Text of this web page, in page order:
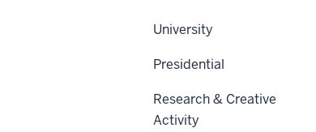
University
Presidential
Research & Creative
Activity